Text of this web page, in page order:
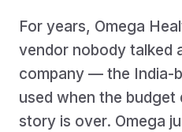
For years, Omega
vendor nobody talked
company — the India-
used when the budget
story is over. Omega